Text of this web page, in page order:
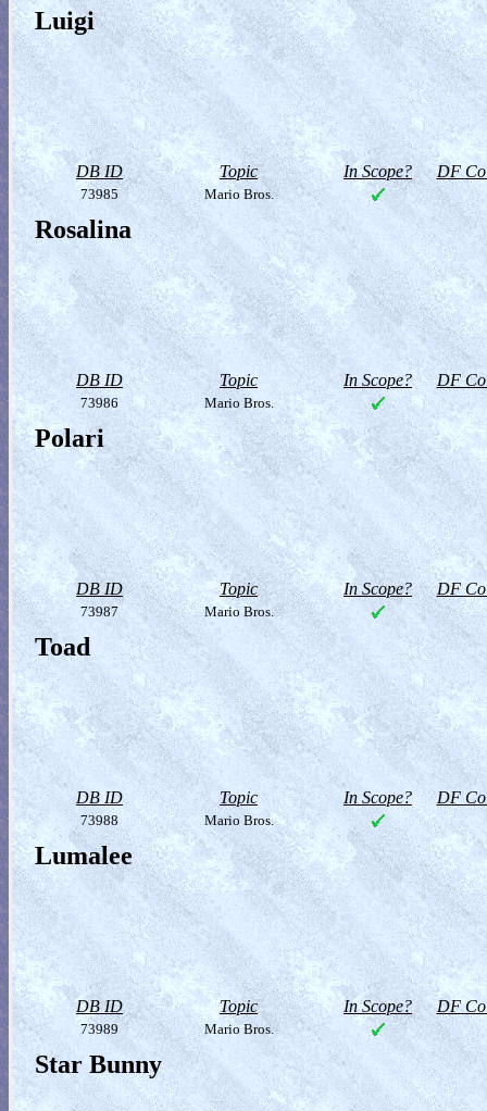
Luigi
DB ID Topic In Scope? DF
73985 Mario Bros.
Rosalina
DB ID Topic In Scope? DF
73986 Mario Bros.
Polari
DB ID Topic In Scope? DF
73987 Mario Bros.
Toad
DB ID Topic In Scope? DF
73988 Mario Bros.
Lumalee
DB ID Topic In Scope? DF
73989 Mario Bros.
Star Bunny